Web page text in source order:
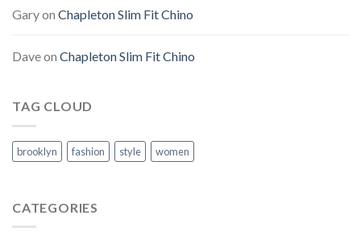
Garyon Chapleton Slim Fit Chino
Daveon Chapleton Slim Fit Chino
TAG CLOUD
brooklyn fashion style women
CATEGORIES